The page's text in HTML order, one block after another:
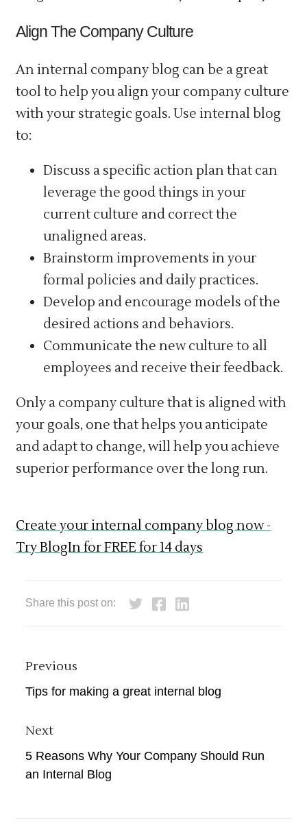
Align The Company Culture
An internal company blog can be a great
tool to help you align your company culture
with your strategic goals. Use internal blog
to:
Discuss a specific action plan that can
leverage the good things in your
current culture and correct the
unaligned areas.
Brainstorm improvements in your
formal policies and daily practices.
Develop and encourage models of the
desired actions and behaviors.
Communicate the new culture to all
employees and receive their feedback.
Only a company culture that is aligned with
your goals, one that helps you anticipate
and adapt to change, will help you achieve
superior performance over the long run.
Create your internal company blog now -
Try BlogIn for FREE for 14 days
Share this post on:
Previous
Tips for making a great internal blog
Next
5 Reasons Why Your Company Should Run
an Internal Blog